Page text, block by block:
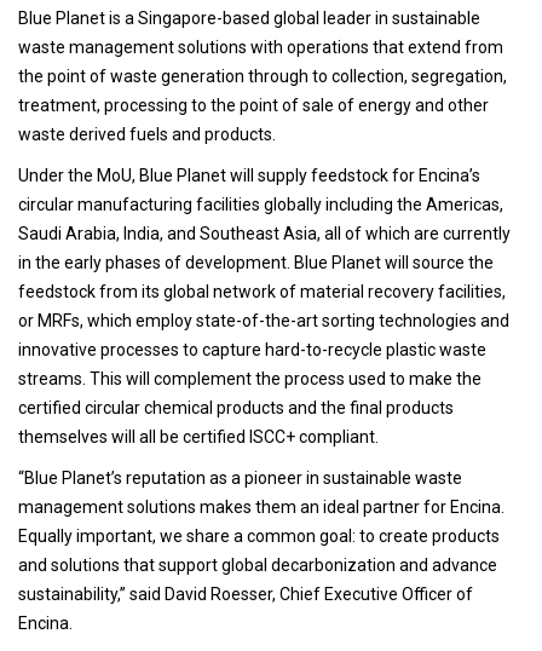
Blue Planet is a Singapore-based global leader in sustainable
waste management solutions with operations that extend from
the point of waste generation through to collection, segregation,
treatment, processing to the point of sale of energy and other
waste derived fuels and products.
Under the MoU, Blue Planet will supply feedstock for Encina’s
circular manufacturing facilities globally including the Americas,
Saudi Arabia, India, and Southeast Asia, all of which are currently
in the early phases of development. Blue Planet will source the
feedstock from its global network of material recovery facilities,
or MRFs, which employ state-of-the-art sorting technologies and
innovative processes to capture hard-to-recycle plastic waste
streams. This will complement the process used to make the
certified circular chemical products and the final products
themselves will all be certified ISCC+ compliant.
“Blue Planet’s reputation as a pioneer in sustainable waste
management solutions makes them an ideal partner for Encina.
Equally important, we share a common goal: to create products
and solutions that support global decarbonization and advance
sustainability,” said David Roesser, Chief Executive Officer of
Encina.